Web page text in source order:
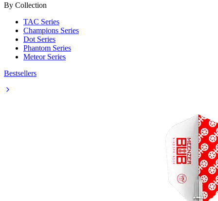
By Collection
TAC Series
Champions Series
Dot Series
Phantom Series
Meteor Series
Bestsellers